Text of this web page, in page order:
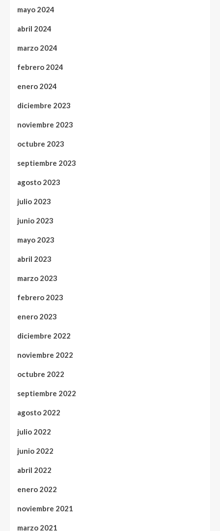
mayo 2024
abril 2024
marzo 2024
febrero 2024
enero 2024
diciembre 2023
noviembre 2023
octubre 2023
septiembre 2023
agosto 2023
julio 2023
junio 2023
mayo 2023
abril 2023
marzo 2023
febrero 2023
enero 2023
diciembre 2022
noviembre 2022
octubre 2022
septiembre 2022
agosto 2022
julio 2022
junio 2022
abril 2022
enero 2022
noviembre 2021
marzo 2021